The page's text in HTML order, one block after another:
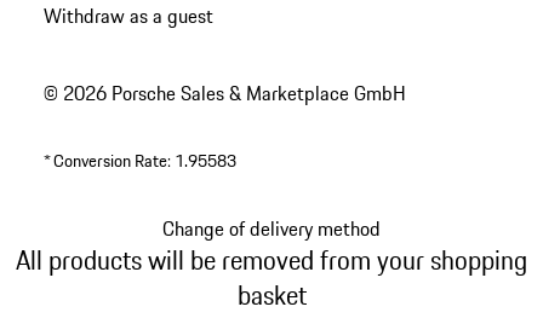
Withdraw as a guest
© 2026 Porsche Sales & Marketplace GmbH
*Conversion Rate: 1.95583
Change of delivery method
All products will be removed from your shopping
basket